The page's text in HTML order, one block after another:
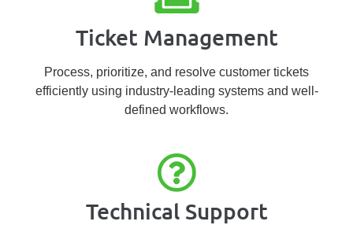
Ticket Management
Process, prioritize, and resolve customer tickets
efficiently using industry-leading systems and well-
defined workflows.
Technical Support